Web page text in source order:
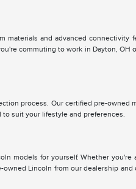
materials and advanced connectivity
commuting to work in Dayton, OH
process. Our certified pre-owned
suit your lifestyle and preferences.
models for yourself. Whether you're
Lincoln from our dealership and